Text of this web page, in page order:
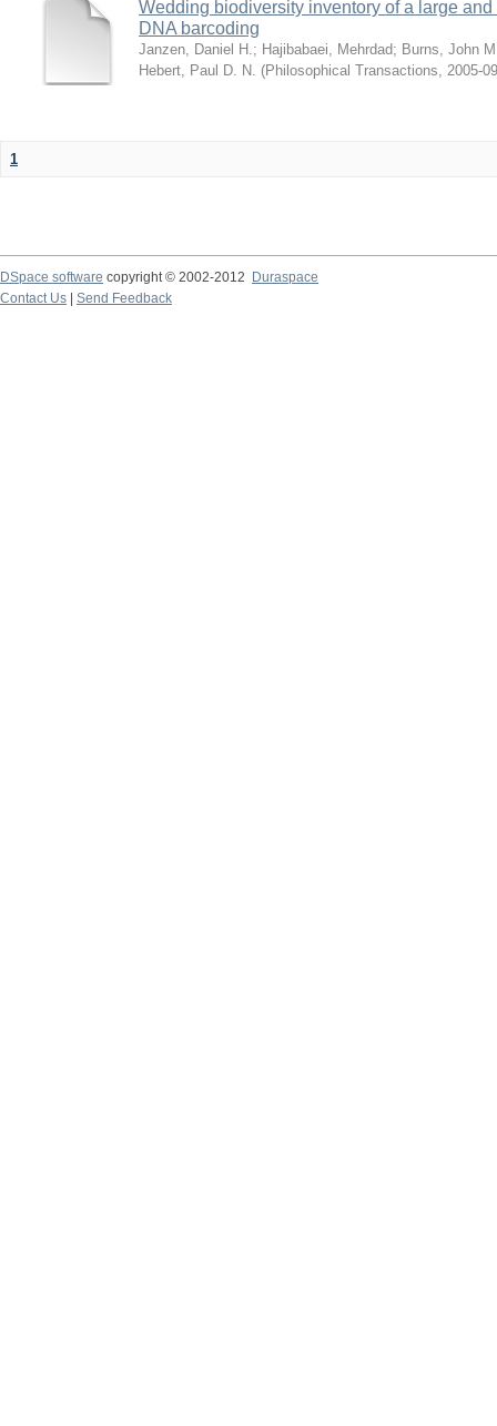
Wedding biodiversity inventory of a large
DNA barcoding
Janzen, Daniel H. ; Hajibabaei, Mehrdad; Burns, John
Hebert, Paul D. N.
(Philosophical Transactions 2005-
1
DSpace software copyright © 2002-2012 Duraspace
Contact Us | Send Feedback